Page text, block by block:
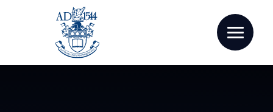
Skip to content ↓